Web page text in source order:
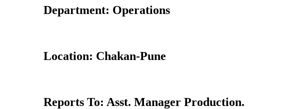
Department: Operations
Location: Chakan-Pune
Reports To: Asst. Manager Production.